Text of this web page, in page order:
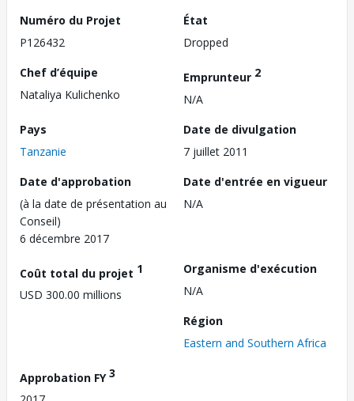
Numéro du Projet
P126432
État
Dropped
Chef d’équipe
Nataliya Kulichenko
Emprunteur 2
N/A
Pays
Tanzanie
Date de divulgation
7 juillet 2011
Date d'approbation
(à la date de présentation au
Conseil)
6 décembre 2017
Date d'entrée en vigueur
N/A
Coût total du projet 1
USD 300.00 millions
Organisme d'exécution
N/A
Région
Eastern and Southern Africa
Approbation FY3